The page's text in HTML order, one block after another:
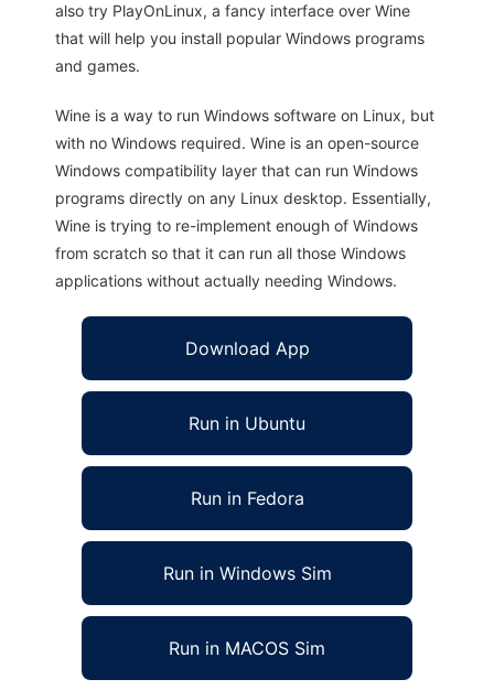
also try PlayOnLinux, a fancy interface over Wine
that will help you install popular Windows programs
and games.
Wine is a way to run Windows software on Linux, but
with no Windows required. Wine is an open-source
Windows compatibility layer that can run Windows
programs directly on any Linux desktop. Essentially,
Wine is trying to re-implement enough of Windows
from scratch so that it can run all those Windows
applications without actually needing Windows.
Download App
Run in Ubuntu
Run in Fedora
Run in Windows Sim
Run in MACOS Sim